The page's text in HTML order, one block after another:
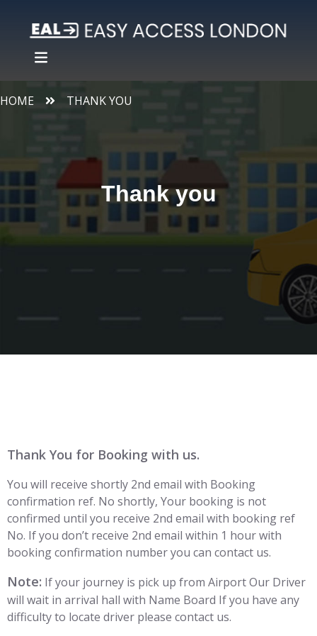
HOME THANK YOU
Thank you
Thank You for Booking with us.
You will receive shortly 2nd email with Booking
confirmation ref. No shortly, Your booking is not
confirmed until you receive 2nd email with booking ref
No. If you don’t receive 2nd email within 1 hour with
booking confirmation number you can contact us.
Note: If your journey is pick up from Airport Our Driver
will wait in arrival hall with Name Board If you have any
difficulty to locate driver please contact us.